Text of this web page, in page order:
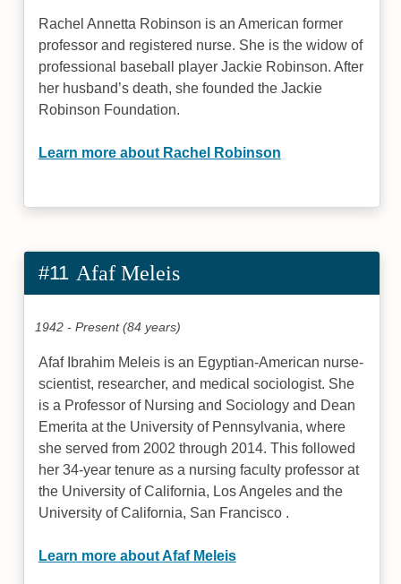
Rachel Annetta Robinson is an American former
professor and registered nurse. She is the widow of
professional baseball player Jackie Robinson. After
her husband’s death, she founded the Jackie
Robinson Foundation.
Learn more about Rachel Robinson
#11 Afaf Meleis
1942 - Present (84 years)
Afaf Ibrahim Meleis is an Egyptian-American nurse-
scientist, researcher, and medical sociologist. She
is a Professor of Nursing and Sociology and Dean
Emerita at the University of Pennsylvania, where
she served from 2002 through 2014. This followed
her 34-year tenure as a nursing faculty professor at
the University of California, Los Angeles and the
University of California, San Francisco .
Learn more about Afaf Meleis